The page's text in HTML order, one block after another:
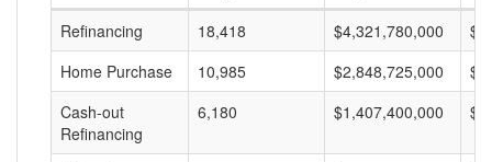
Refinancing
18,418 $4,321,780,000
Home Purchase
10,985 $2,848,725,000
Cash-out
Refinancing
6,180 $1,407,400,000